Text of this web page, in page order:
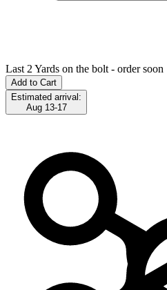
Last 2 Yards on the bolt - order soon
Add to Cart
Estimated arrival:
Aug 13-17